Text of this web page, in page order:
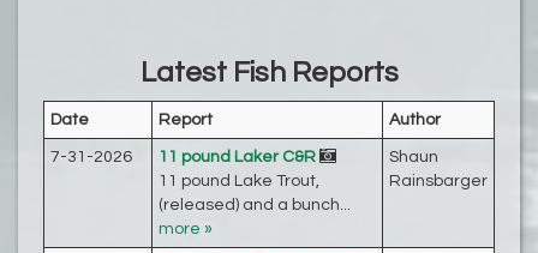
Latest Fish Reports
Date Report Author
7-31-2026
11 pound Laker C&R
11 pound Lake Trout,
(released) and a bunch...
more »
Shaun
Rainsbarger‎